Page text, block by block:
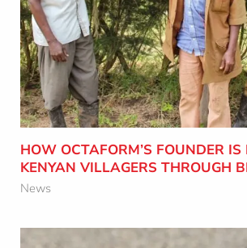
HOW OCTAFORM’S FOUNDER IS
KENYAN VILLAGERS THROUGH
News
Learn More